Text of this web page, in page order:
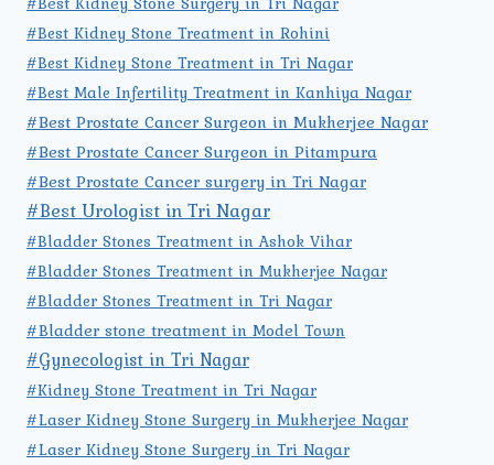
#Best Kidney Stone Treatment in Rohini
#Best Kidney Stone Treatment in Tri Nagar
#Best Male Infertility Treatment in Kanhiya Nagar
#Best Prostate Cancer Surgeon in Mukherjee Nagar
#Best Prostate Cancer Surgeon in Pitampura
#Best Prostate Cancer surgery in Tri Nagar
#Best Urologist in Tri Nagar
#Bladder Stones Treatment in Ashok Vihar
#Bladder Stones Treatment in Mukherjee Nagar
#Bladder Stones Treatment in Tri Nagar
#Bladder stone treatment in Model Town
#Gynecologist in Tri Nagar
#Kidney Stone Treatment in Tri Nagar
#Laser Kidney Stone Surgery in Mukherjee Nagar
#Laser Kidney Stone Surgery in Tri Nagar